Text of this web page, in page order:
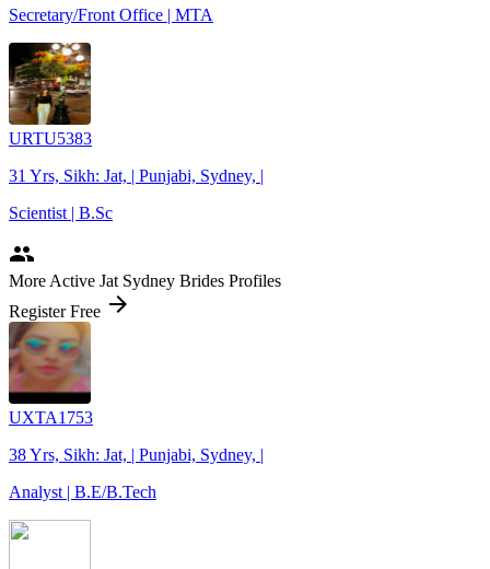
Secretary/Front Office | MTA
URTU5383
31 Yrs, Sikh: Jat, | Punjabi, Sydney, |
Scientist | B.Sc
people
More Active Jat Sydney Brides Profiles
Register Free arrow_forward
UXTA1753
38 Yrs, Sikh: Jat, | Punjabi, Sydney, |
Analyst | B.E/B.Tech